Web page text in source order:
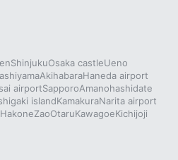
ShinjukuOsaka castleUeno
AkihabaraHaneda airport
airportSapporoAmanohashidate
islandKamakuraNarita airport
HakoneZaoOtaruKawagoeKichijoji